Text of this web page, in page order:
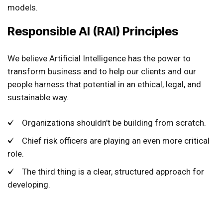
models.
Responsible AI (RAI) Principles
We believe Artificial Intelligence has the power to
transform business and to help our clients and our
people harness that potential in an ethical, legal, and
sustainable way.
Organizations shouldn’t be building from scratch.
Chief risk officers are playing an even more critical
role.
The third thing is a clear, structured approach for
developing.